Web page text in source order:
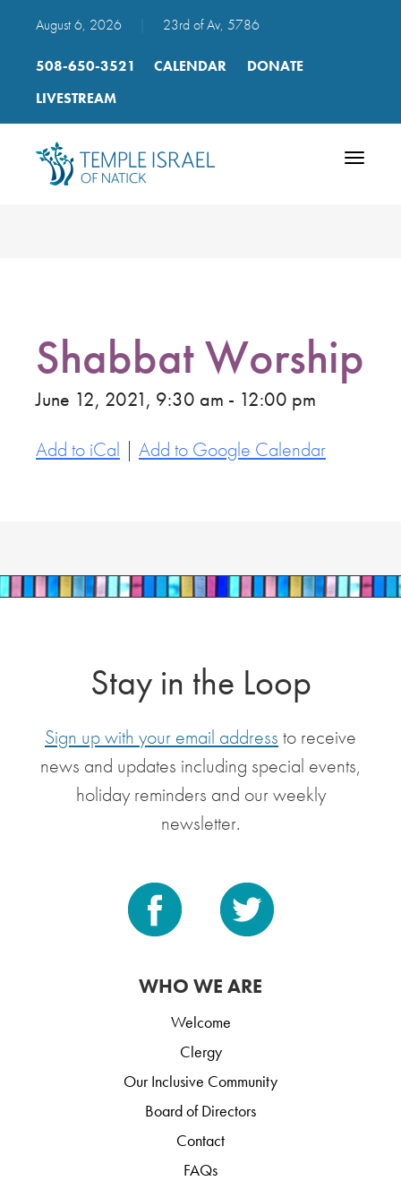
August 6, 2026 23rd of Av, 5786
508-650-3521 CALENDAR
DONATE
LIVESTREAM
Toggle
Shabbat Worship
June 12, 2021, 9:30 am - 12:00 pm
Add to iCal | Add to Google Calendar
Stay in the Loop
Sign up with your email address to receive
news and updates including special events,
holiday reminders and our weekly
newsletter.
WHO WE ARE
Welcome
Clergy
Our Inclusive Community
Board of Directors
Contact
FAQs